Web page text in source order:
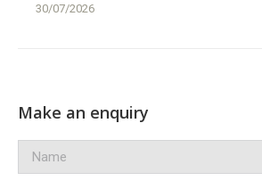
30/07/2026
Make an enquiry